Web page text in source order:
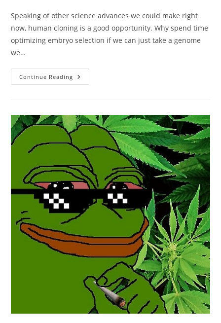
Speaking of other science advances we could make right
now, human cloning is a good opportunity. Why spend time
optimizing embryo selection if we can just take a genome
we…
Continue Reading Yes,
Elon